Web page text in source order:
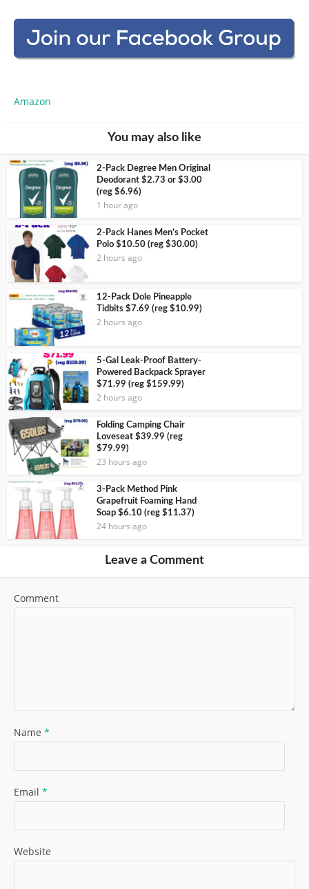
Amazon
You may also like
2-Pack Degree Men Original
Deodorant $2.73 or $3.00
(reg $6.96)
1 hour ago
2-Pack Hanes Men’s Pocket
Polo $10.50 (reg $30.00)
2 hours ago
12-Pack Dole Pineapple
Tidbits $7.69 (reg $10.99)
2 hours ago
5-Gal Leak-Proof Battery-
Powered Backpack Sprayer
$71.99 (reg $159.99)
2 hours ago
Folding Camping Chair
Loveseat $39.99 (reg
$79.99)
23 hours ago
3-Pack Method Pink
Grapefruit Foaming Hand
Soap $6.10 (reg $11.37)
24 hours ago
Leave a Comment
Comment
Name *
Email *
Website